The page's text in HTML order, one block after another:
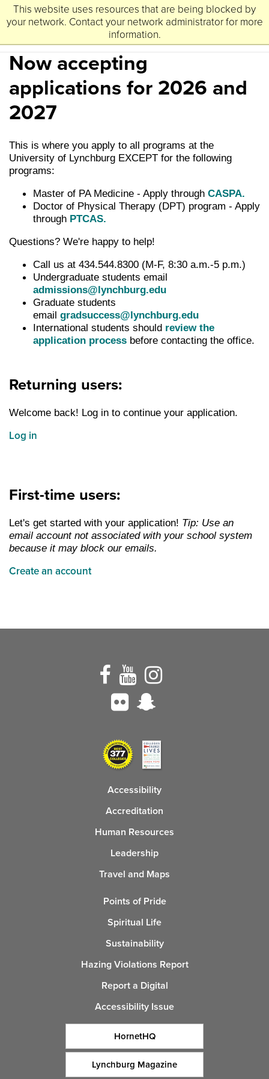
This website uses resources that are being blocked by
your network. Contact your network administrator for more
information.
UniversityofLynchburg
Now accepting
applications for 2026 and
2027
This is where you apply to all programs at the
University of Lynchburg EXCEPT for the following
programs:
Master of PA Medicine - Apply through CASPA.
Doctor of Physical Therapy (DPT) program - Apply
through PTCAS.
Questions? We're happy to help!
Call us at 434.544.8300 (M-F, 8:30 a.m.-5 p.m.)
Undergraduate students email
admissions@lynchburg.edu
Graduate students
email gradsuccess@lynchburg.edu
International students should review the
application process before contacting the office.
Returning users:
Welcome back! Log in to continue your application.
Log in
First-time users:
Let's get started with your application! Tip: Use an
email account not associated with your school system
because it may block our emails.
Create an account
Accessibility
Accreditation
Human Resources
Leadership
Travel and Maps
Points of Pride
Spiritual Life
Sustainability
Hazing Violations Report
Report a Digital
Accessibility Issue
HornetHQ
Lynchburg Magazine